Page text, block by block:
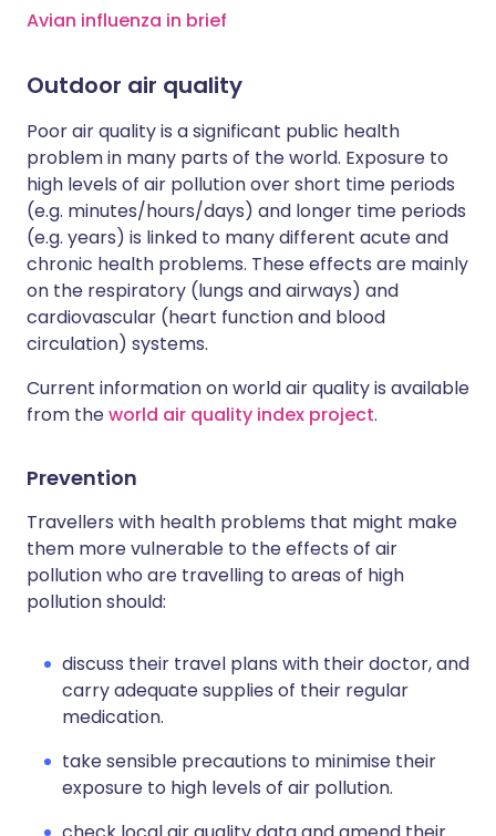
Avian influenza in brief
Outdoor air quality
Poor air quality is a significant public health
problem in many parts of the world. Exposure to
high levels of air pollution over short time periods
(e.g. minutes/hours/days) and longer time periods
(e.g. years) is linked to many different acute and
chronic health problems. These effects are mainly
on the respiratory (lungs and airways) and
cardiovascular (heart function and blood
circulation) systems.
Current information on world air quality is available
from theworld air quality index project.
Prevention
Travellers with health problems that might make
them more vulnerable to the effects of air
pollution who are travelling to areas of high
pollution should:
discuss their travel plans with their doctor, and
carry adequate supplies of their regular
medication.
take sensible precautions to minimise their
exposure to high levels of air pollution.